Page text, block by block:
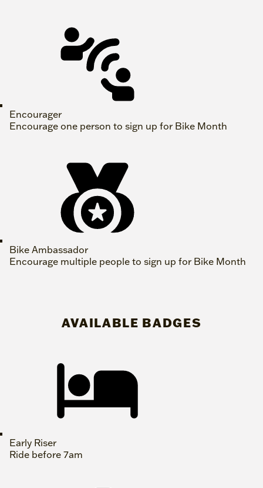
Encourager
Encourage one person to sign up for Bike Month
Bike Ambassador
Encourage multiple people to sign up for Bike Month
AVAILABLE BADGES
Early Riser
Ride before 7am